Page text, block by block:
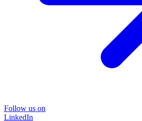
Follow us on
LinkedIn